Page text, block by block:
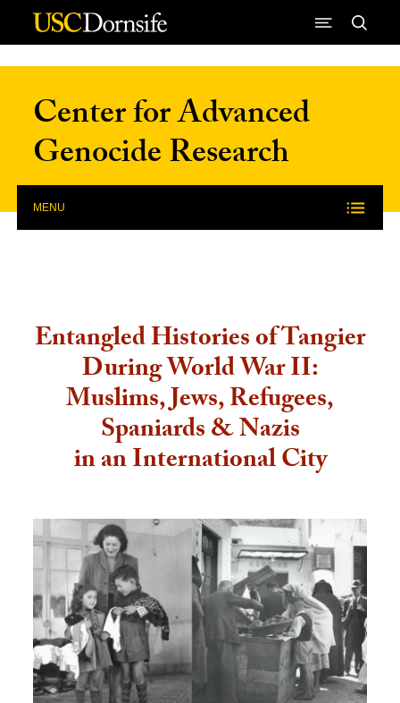
Skip to Content
Center for Advanced
Genocide Research
MENU
Entangled Histories of Tangier
During World War II:
Muslims, Jews, Refugees,
Spaniards & Nazis
in an International City